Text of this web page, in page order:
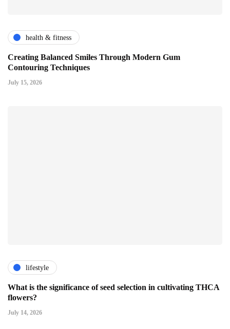
health & fitness
Creating Balanced Smiles Through Modern Gum
Contouring Techniques
July 15, 2026
lifestyle
What is the significance of seed selection in cultivating THCA
flowers?
July 14, 2026